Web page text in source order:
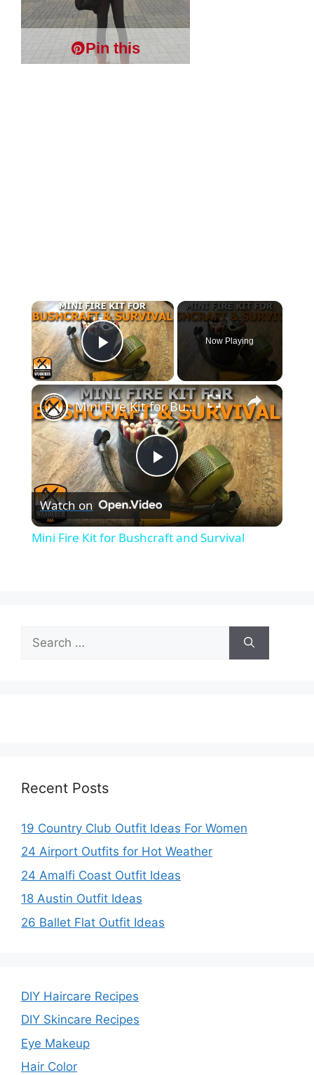
Pin this
×
Play Video
Now Playing
×
P
l
Mini Fire Kit for Bushcraft and Survival
Watch on
Mini Fire Kit for Bushcraft and Survival
for:
Recent Posts
19 Country Club Outfit Ideas For Women
24 Airport Outfits for Hot Weather
24 Amalfi Coast Outfit Ideas
18 Austin Outfit Ideas
26 Ballet Flat Outfit Ideas
DIY Haircare Recipes
DIY Skincare Recipes
Eye Makeup
Hair Color